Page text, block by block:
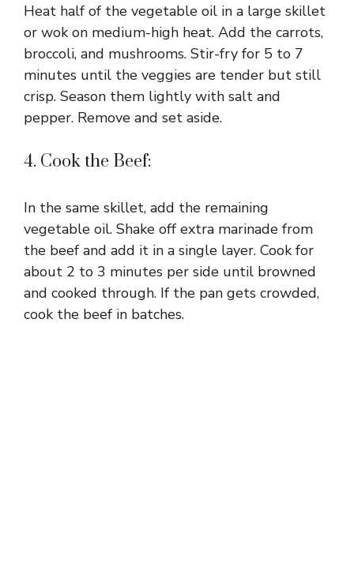
Heat half of the vegetable oil in a large skillet
or wok on medium-high heat. Add the carrots,
broccoli, and mushrooms. Stir-fry for 5 to 7
minutes until the veggies are tender but still
crisp. Season them lightly with salt and
pepper. Remove and set aside.
4. Cook the Beef:
In the same skillet, add the remaining
vegetable oil. Shake off extra marinade from
the beef and add it in a single layer. Cook for
about 2 to 3 minutes per side until browned
and cooked through. If the pan gets crowded,
cook the beef in batches.